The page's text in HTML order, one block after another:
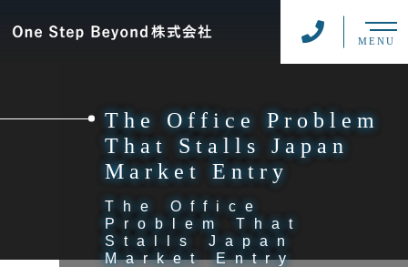
MENU
The Office Problem
That Stalls Japan
Market Entry
The Office
Problem That
Stalls Japan
Market Entry